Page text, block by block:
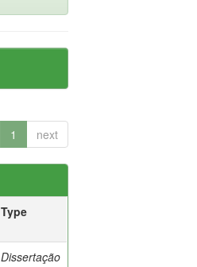
1 next
Type
Dissertação